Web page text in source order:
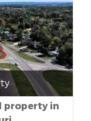
property in